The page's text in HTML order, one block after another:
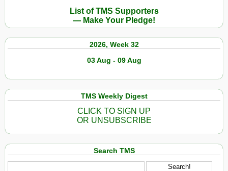
List of TMS Supporters
— Make Your Pledge!
2026, Week 32
03 Aug - 09 Aug
TMS Weekly Digest
CLICK TO SIGN UP
OR UNSUBSCRIBE
Search TMS